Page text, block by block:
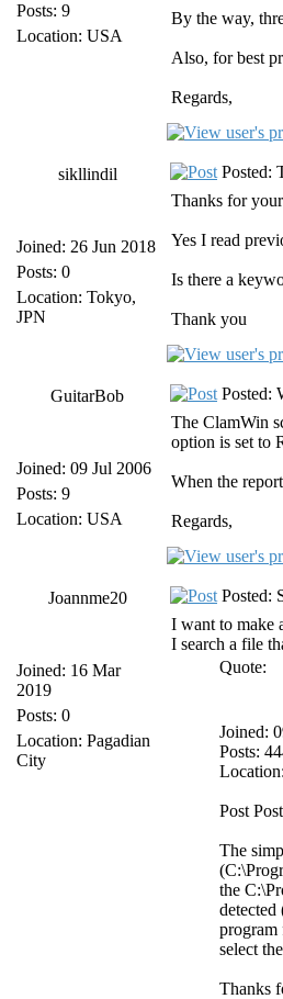
Posts: 9
Location: USA
By the way,
Also, for best
Regards,
sikllindil
Joined: 26 Jun 2018
Posts: 0
Location: Tokyo,
JPN
Posted:
Thanks for
Yes I read
Is there a
Thank you
GuitarBob
Joined: 09 Jul 2006
Posts: 9
Location: USA
Posted:
The ClamWin
option is set to
When the
Regards,
Joannme20
Joined: 16 Mar
2019
Posts: 0
Location: Pagadian
City
Posted:
I want to make
I search a file
Quote:
Joined:
Posts:
Post
The
the
program
select
Thanks